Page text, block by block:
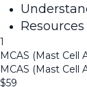
1
MCAS (Mast
MCAS (Mast
$59